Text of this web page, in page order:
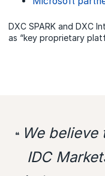
DXC SPARK and DXC
as “key proprietary
❝ We
IDC